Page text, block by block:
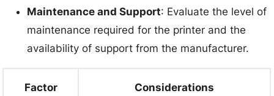
Maintenance and Support: Evaluate the level of
maintenance required for the printer and the
availability of support from the manufacturer.
Factor Considerations